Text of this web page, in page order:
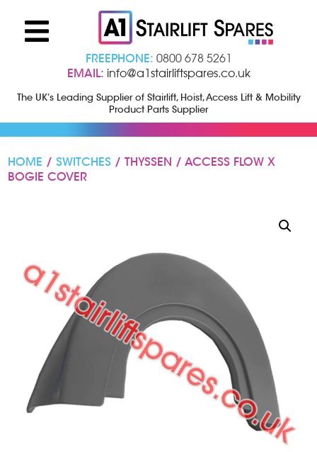
FREEPHONE: 0800 678 5261
EMAIL: info@a1stairliftspares.co.uk
The UK’s Leading Supplier of Stairlift, Hoist, Access Lift & Mobility
Product Parts Supplier
HOME /SWITCHES / THYSSEN / ACCESS FLOW X
BOGIE COVER